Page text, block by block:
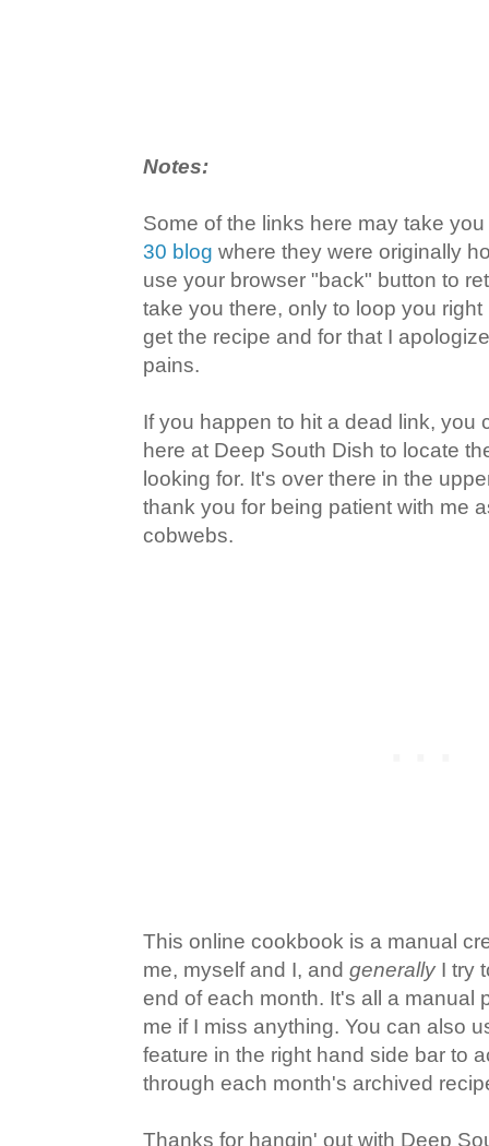
Notes:
Some of the links here may take
30 blog where they were originally
use your browser "back" button to
take you there, only to loop you
get the recipe and for that I
pains.
If you happen to hit a dead link, you
here at Deep South Dish to locate
looking for. It's over there in the
thank you for being patient with me
cobwebs.
This online cookbook is a manual
me, myself and I, and generallyI try
end of each month. It's all a manual
me if I miss anything. You can also
feature in the right hand side bar to
through each month's archived
Thanks for hangin' out with Deep